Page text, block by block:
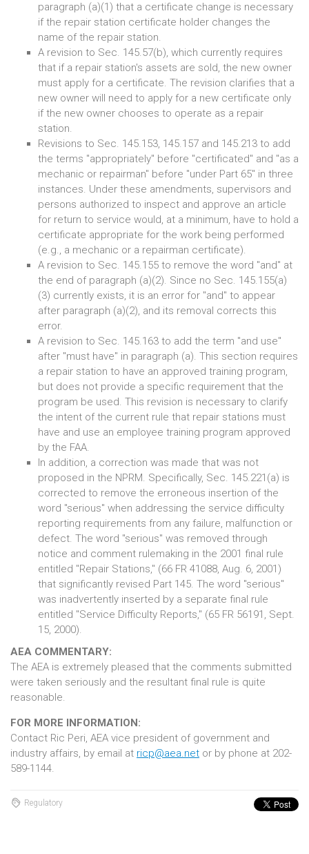
paragraph (a)(1) that a certificate change is necessary
if the repair station certificate holder changes the
name of the repair station.
A revision to Sec. 145.57(b), which currently requires
that if a repair station's assets are sold, the new owner
must apply for a certificate. The revision clarifies that a
new owner will need to apply for a new certificate only
if the new owner chooses to operate as a repair
station.
Revisions to Sec. 145.153, 145.157 and 145.213 to add
the terms "appropriately" before "certificated" and "as a
mechanic or repairman" before "under Part 65" in three
instances. Under these amendments, supervisors and
persons authorized to inspect and approve an article
for return to service would, at a minimum, have to hold a
certificate appropriate for the work being performed
(e.g., a mechanic or a repairman certificate).
A revision to Sec. 145.155 to remove the word "and" at
the end of paragraph (a)(2). Since no Sec. 145.155(a)
(3) currently exists, it is an error for "and" to appear
after paragraph (a)(2), and its removal corrects this
error.
A revision to Sec. 145.163 to add the term "and use"
after "must have" in paragraph (a). This section requires
a repair station to have an approved training program,
but does not provide a specific requirement that the
program be used. This revision is necessary to clarify
the intent of the current rule that repair stations must
have and use an employee training program approved
by the FAA.
In addition, a correction was made that was not
proposed in the NPRM. Specifically, Sec. 145.221(a) is
corrected to remove the erroneous insertion of the
word "serious" when addressing the service difficulty
reporting requirements from any failure, malfunction or
defect. The word "serious" was removed through
notice and comment rulemaking in the 2001 final rule
entitled "Repair Stations," (66 FR 41088, Aug. 6, 2001)
that significantly revised Part 145. The word "serious"
was inadvertently inserted by a separate final rule
entitled "Service Difficulty Reports," (65 FR 56191, Sept.
15, 2000).
AEA COMMENTARY:
The AEA is extremely pleased that the comments submitted
were taken seriously and the resultant final rule is quite
reasonable.
FOR MORE INFORMATION:
Contact Ric Peri, AEA vice president of government and
industry affairs, by email at ricp@aea.net or by phone at 202-
589-1144.
Regulatory